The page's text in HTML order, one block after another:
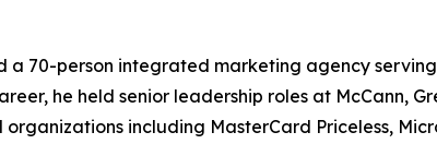
70-person integrated marketing agency
he held senior leadership roles at McCann,
including MasterCard Priceless,